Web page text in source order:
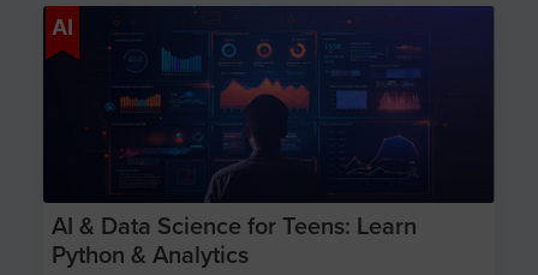
AI
AI & Data Science for Teens: Learn
Python & Analytics